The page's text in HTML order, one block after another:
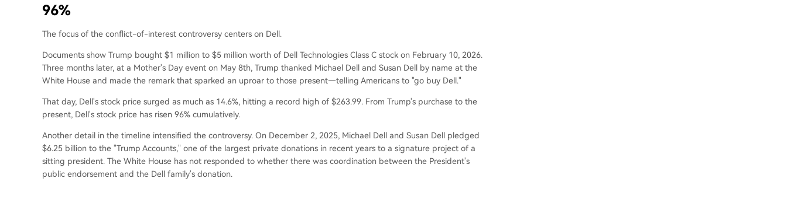
96%
The focus of the conflict-of-interest controversy centers on Dell.
Documents show Trump bought $1 million to $5 million worth of Dell Technologies Class C stock on February 10, 2026.
Three months later, at a Mother's Day event on May 8th, Trump thanked Michael Dell and Susan Dell by name at the
White House and made the remark that sparked an uproar to those present—telling Americans to "go buy Dell."
That day, Dell's stock price surged as much as 14.6%, hitting a record high of $263.99. From Trump's purchase to the
present, Dell's stock price has risen 96% cumulatively.
Another detail in the timeline intensified the controversy. On December 2, 2025, Michael Dell and Susan Dell pledged
$6.25 billion to the "Trump Accounts," one of the largest private donations in recent years to a signature project of a
sitting president. The White House has not responded to whether there was coordination between the President's
public endorsement and the Dell family's donation.